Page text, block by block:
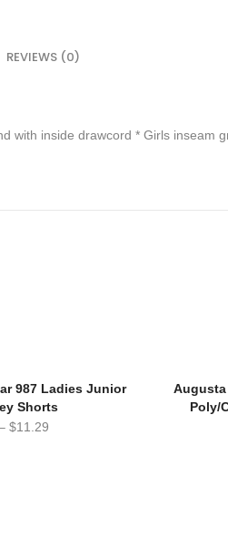
REVIEWS (0)
with inside drawcord * Girls inseam
987 Ladies Junior
Shorts
$11.29
Augusta
Poly/